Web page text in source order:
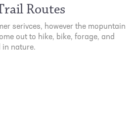
Routes
serivces, however the mopuntain
out to hike, bike, forage, and
in nature.